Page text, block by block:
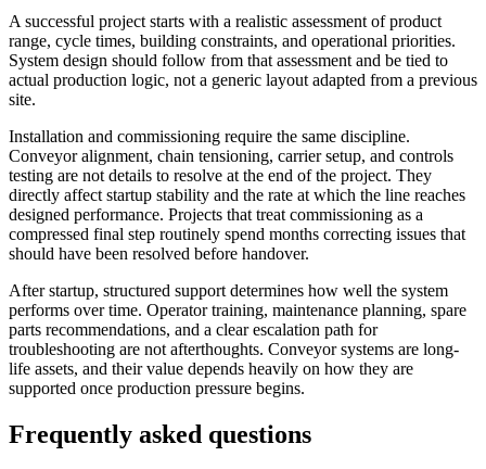
A successful project starts with a realistic assessment of product
range, cycle times, building constraints, and operational priorities.
System design should follow from that assessment and be tied to
actual production logic, not a generic layout adapted from a previous
site.
Installation and commissioning require the same discipline.
Conveyor alignment, chain tensioning, carrier setup, and controls
testing are not details to resolve at the end of the project. They
directly affect startup stability and the rate at which the line reaches
designed performance. Projects that treat commissioning as a
compressed final step routinely spend months correcting issues that
should have been resolved before handover.
After startup, structured support determines how well the system
performs over time. Operator training, maintenance planning, spare
parts recommendations, and a clear escalation path for
troubleshooting are not afterthoughts. Conveyor systems are long-
life assets, and their value depends heavily on how they are
supported once production pressure begins.
Frequently asked questions